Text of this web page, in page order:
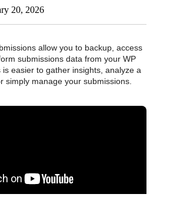
20, 2026
allow you to backup, access
submissions data from your WP
easier to gather insights, analyze a
simply manage your submissions.